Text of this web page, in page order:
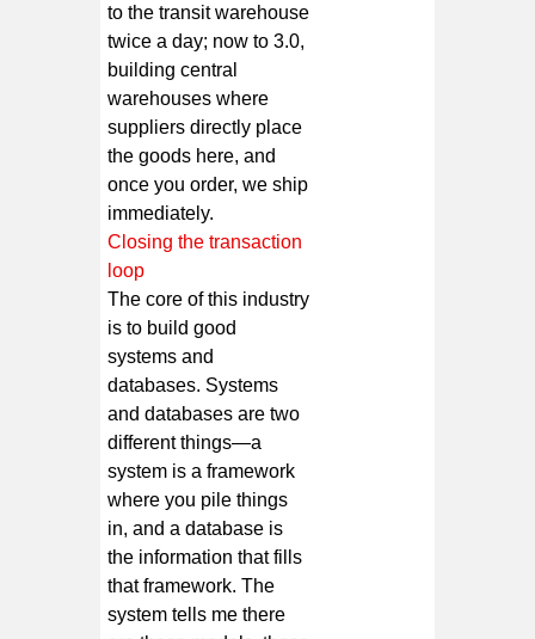
to the transit warehouse
twice a day; now to 3.0,
building central
warehouses where
suppliers directly place
the goods here, and
once you order, we ship
immediately.
Closing the transaction
loop
The core of this industry
is to build good
systems and
databases. Systems
and databases are two
different things—a
system is a framework
where you pile things
in, and a database is
the information that fills
that framework. The
system tells me there